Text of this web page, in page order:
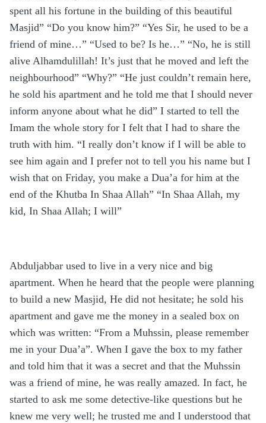
spent all his fortune in the building of this beautiful
Masjid” “Do you know him?” “Yes Sir, he used to be a
friend of mine…” “Used to be? Is he…” “No, he is still
alive Alhamdulillah! It’s just that he moved and left the
neighbourhood” “Why?” “He just couldn’t remain here,
he sold his apartment and he told me that I should never
inform anyone about what he did” I started to tell the
Imam the whole story for I felt that I had to share the
truth with him. “I really don’t know if I will be able to
see him again and I prefer not to tell you his name but I
wish that on Friday, you make a Dua’a for him at the
end of the Khutba In Shaa Allah” “In Shaa Allah, my
kid, In Shaa Allah; I will”
Abduljabbar used to live in a very nice and big
apartment. When he heard that the people were planning
to build a new Masjid, He did not hesitate; he sold his
apartment and gave me the money in a sealed box on
which was written: “From a Muhssin, please remember
me in your Dua’a”. When I gave the box to my father
and told him that it was a secret and that the Muhssin
was a friend of mine, he was really amazed. In fact, he
started to ask me some detective-like questions but he
knew me very well; he trusted me and I understood that